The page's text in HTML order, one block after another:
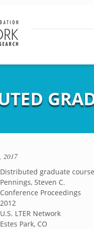
2017
Distributed graduate
Pennings, Steven C.
Conference Proceedings
2012
U.S. LTER Network
Estes Park, CO